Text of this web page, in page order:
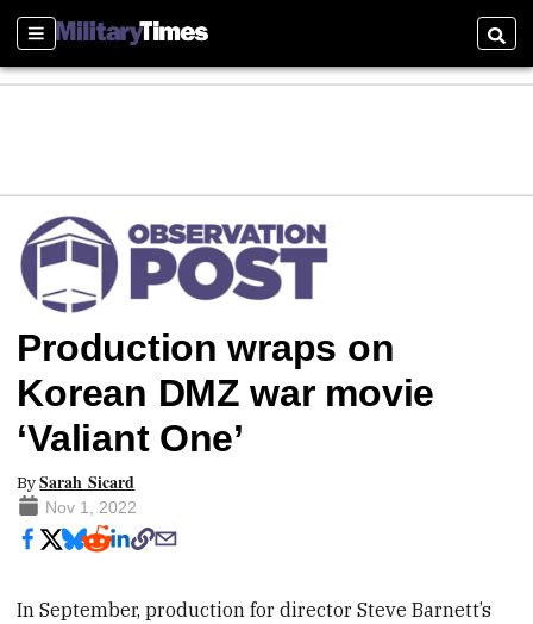
Sections
Production wraps on
Korean DMZ war movie
‘Valiant One’
BySarah Sicard
Nov 1, 2022
In September, production for director Steve Barnett’s